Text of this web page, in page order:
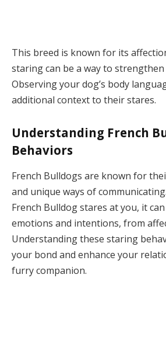
This breed is known for its
staring can be a way to
Observing your dog’s body
additional context to their stares.
Understanding French
Behaviors
French Bulldogs are known for
and unique ways of
French Bulldog stares at you, it
emotions and intentions, from
Understanding these staring
your bond and enhance your
furry companion.